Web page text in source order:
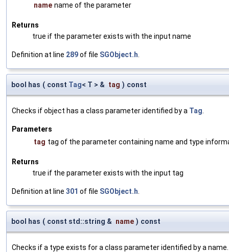
name name of the parameter
Returns
true if the parameter exists with the input name
Definition at line 289of file SGObject.h
bool has ( const Tag< T > & tag ) const
Checks if object has a class parameter identified by a Tag
Parameters
tag tag of the parameter containing name and type
Returns
true if the parameter exists with the input tag
Definition at line 301 of file SGObject.h
bool has ( const std::string & name ) const
Checks if a type exists for a class parameter identified by a name.